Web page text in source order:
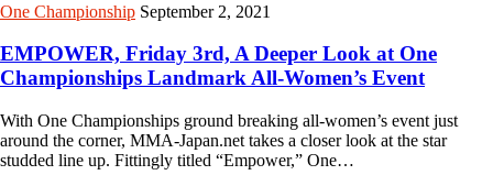
One Championship September 2, 2021
EMPOWER, Friday 3rd, A Deeper Look at One
Championships Landmark All-Women’s Event
With One Championships ground breaking all-women’s event just
around the corner, MMA-Japan.net takes a closer look at the star
studded line up. Fittingly titled “Empower,” One…